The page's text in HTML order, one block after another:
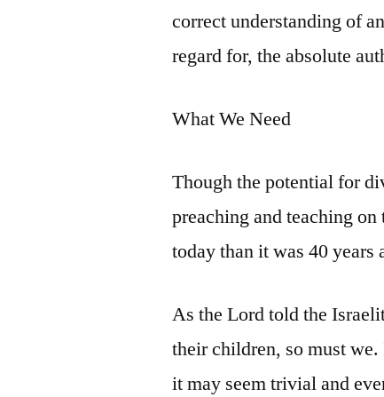
correct understanding of
regard for, the absolute
What We Need
Though the potential for
preaching and teaching
today than it was 40 years
As the Lord told the
their children, so must
it may seem trivial and